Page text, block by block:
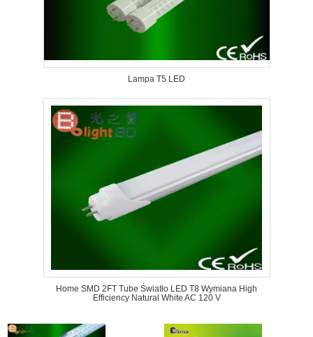
Lampa T5 LED
Home SMD 2FT Tube Światło LED T8 Wymiana High
Efficiency Natural White AC 120 V